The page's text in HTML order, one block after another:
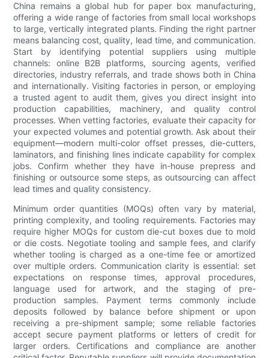
China remains a global hub for paper box manufacturing,
offering a wide range of factories from small local workshops
to large, vertically integrated plants. Finding the right partner
means balancing cost, quality, lead time, and communication.
Start by identifying potential suppliers using multiple
channels: online B2B platforms, sourcing agents, verified
directories, industry referrals, and trade shows both in China
and internationally. Visiting factories in person, or employing
a trusted agent to audit them, gives you direct insight into
production capabilities, machinery, and quality control
processes. When vetting factories, evaluate their capacity for
your expected volumes and potential growth. Ask about their
equipment—modern multi-color offset presses, die-cutters,
laminators, and finishing lines indicate capability for complex
jobs. Confirm whether they have in-house prepress and
finishing or outsource some steps, as outsourcing can affect
lead times and quality consistency.
Minimum order quantities (MOQs) often vary by material,
printing complexity, and tooling requirements. Factories may
require higher MOQs for custom die-cut boxes due to mold
or die costs. Negotiate tooling and sample fees, and clarify
whether tooling is charged as a one-time fee or amortized
over multiple orders. Communication clarity is essential: set
expectations on response times, approval procedures,
language used for artwork, and the staging of pre-
production samples. Payment terms commonly include
deposits followed by balance before shipment or upon
receiving a pre-shipment sample; some reliable factories
accept secure payment platforms or letters of credit for
larger orders. Certifications and compliance are another